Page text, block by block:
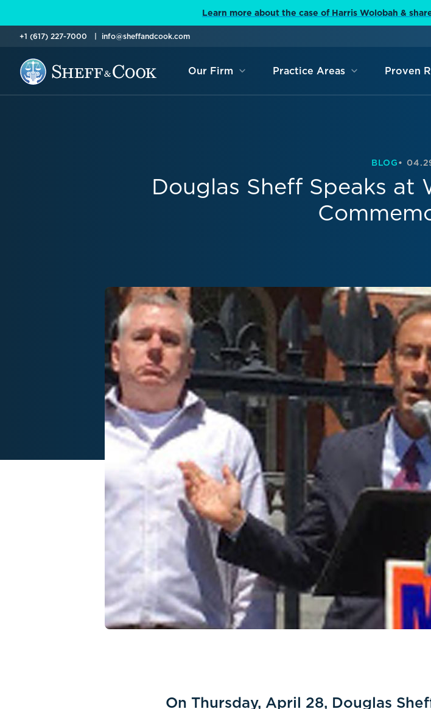
Learn more about the case of Harris Wolobah &
+1 (617) 227-7000 info@sheffandcook.com
Our Firm Practice Areas Proven
BLOG
Douglas Sheff Speaks at
On Thursday, April 28, Douglas